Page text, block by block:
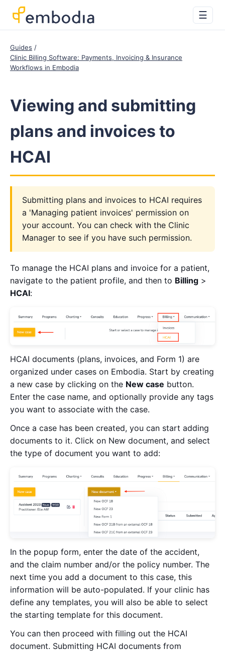
☰
Guides
Clinic Billing Software: Payments, Invoicing & Insurance
Workflows in Embodia
Viewing and submitting
plans and invoices to
HCAI
Submitting plans and invoices to HCAI requires
a 'Managing patient invoices' permission on
your account. You can check with the Clinic
Manager to see if you have such permission.
To manage the HCAI plans and invoice for a patient,
navigate to the patient profile, and then to Billing >
HCAI:
HCAI documents (plans, invoices, and Form 1) are
organized under cases on Embodia. Start by creating
a new case by clicking on the New case button.
Enter the case name, and optionally provide any tags
you want to associate with the case.
Once a case has been created, you can start adding
documents to it. Click on New document, and select
the type of document you want to add:
In the popup form, enter the date of the accident,
and the claim number and/or the policy number. The
next time you add a document to this case, this
information will be auto-populated. If your clinic has
define any templates, you will also be able to select
the starting template for this document.
You can then proceed with filling out the HCAI
document. Submitting HCAI documents from